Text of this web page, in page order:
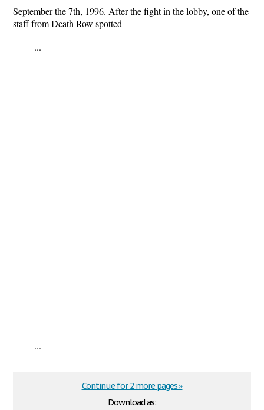
September the 7th, 1996. After the fight in the lobby, one of the
staff from Death Row spotted
...
...
Download as:
Continue for 2 more pages »